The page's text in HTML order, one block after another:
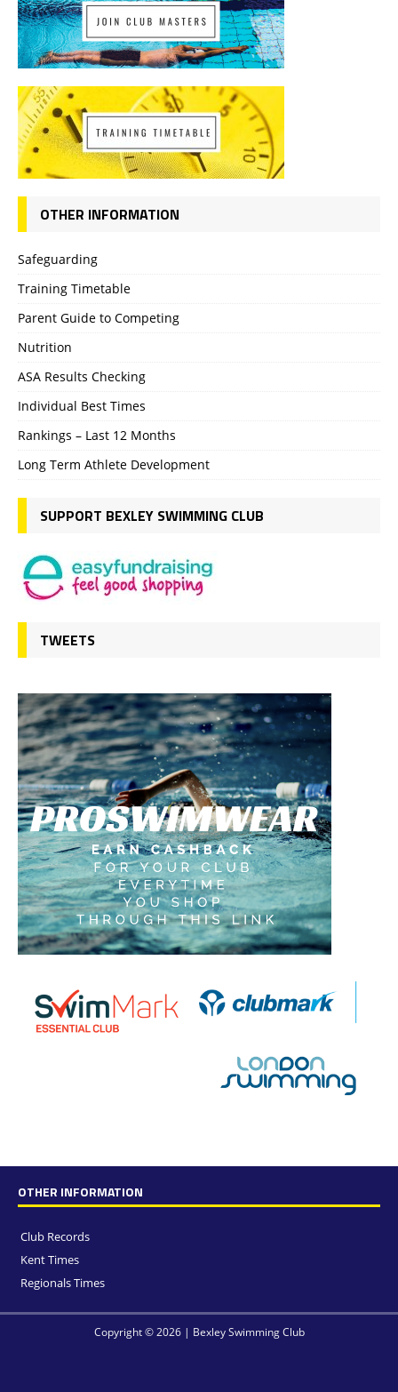
OTHER INFORMATION
Safeguarding
Training Timetable
Parent Guide to Competing
Nutrition
ASA Results Checking
Individual Best Times
Rankings – Last 12 Months
Long Term Athlete Development
SUPPORT BEXLEY SWIMMING CLUB
TWEETS
OTHER INFORMATION
Club Records
Kent Times
Regionals Times
Copyright © 2026 | Bexley Swimming Club